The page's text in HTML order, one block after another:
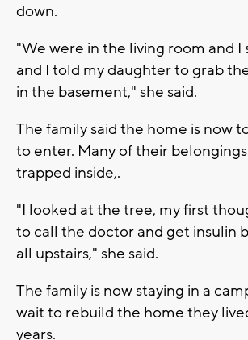
down.
"We were in the living room and I
and I told my daughter to grab
in the basement," she said.
The family said the home is now
to enter. Many of their
trapped inside,.
"I looked at the tree, my first
to call the doctor and get insulin
all upstairs," she said.
The family is now staying in a
wait to rebuild the home they
years.